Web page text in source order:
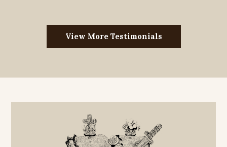
View More Testimonials